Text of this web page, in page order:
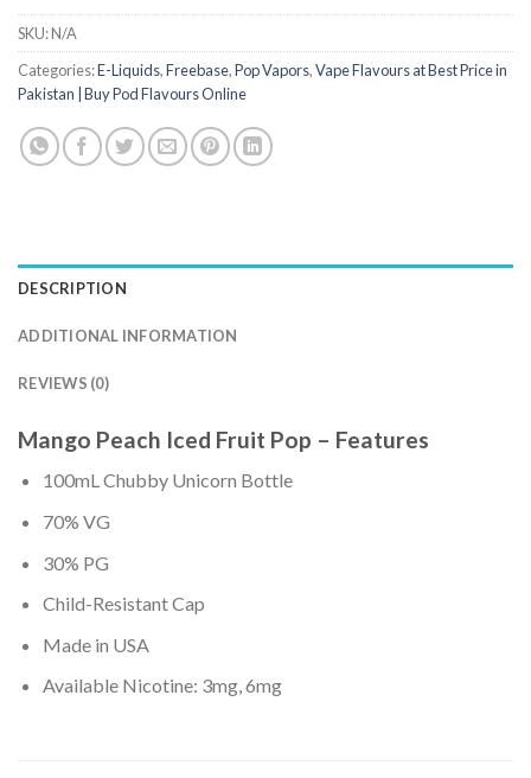
SKU:N/A
Categories:E-Liquids,Freebase,Pop Vapors,Vape Flavours at Best Price in
Pakistan | Buy Pod Flavours Online
DESCRIPTION
ADDITIONAL INFORMATION
REVIEWS (0)
Mango Peach Iced Fruit Pop – Features
100mL Chubby Unicorn Bottle
70% VG
30% PG
Child-Resistant Cap
Made in USA
Available Nicotine: 3mg, 6mg